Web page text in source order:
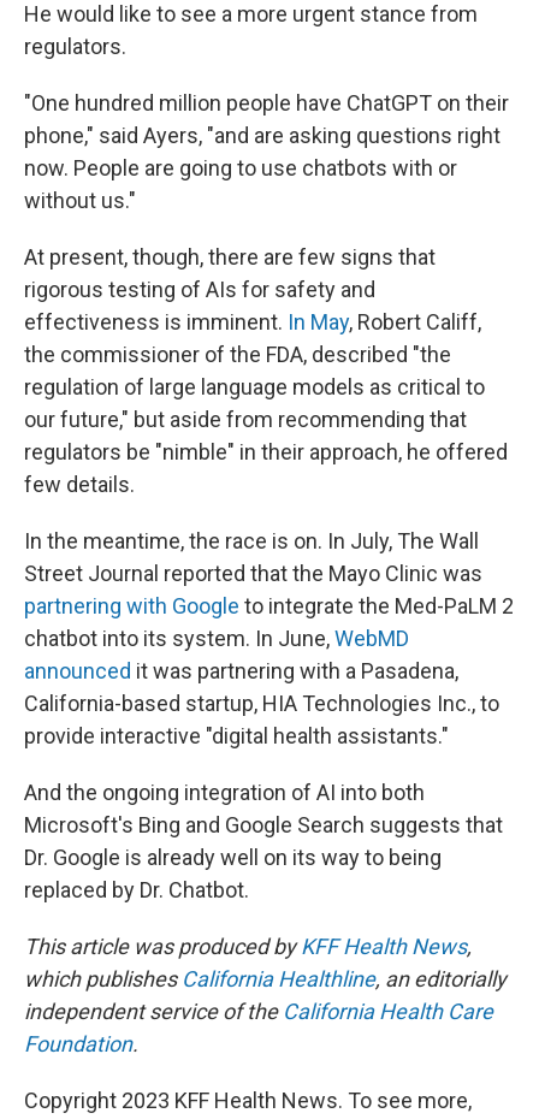
He would like to see a more urgent stance from
regulators.
"One hundred million people have ChatGPT on their
phone," said Ayers, "and are asking questions right
now. People are going to use chatbots with or
without us."
At present, though, there are few signs that
rigorous testing of AIs for safety and
effectiveness is imminent. In May, Robert Califf,
the commissioner of the FDA, described "the
regulation of large language models as critical to
our future," but aside from recommending that
regulators be "nimble" in their approach, he offered
few details.
In the meantime, the race is on. In July, The Wall
Street Journal reported that the Mayo Clinic was
partnering with Google to integrate the Med-PaLM 2
chatbot into its system. In June,WebMD
announced it was partnering with a Pasadena,
California-based startup, HIA Technologies Inc., to
provide interactive "digital health assistants."
And the ongoing integration of AI into both
Microsoft's Bing and Google Search suggests that
Dr. Google is already well on its way to being
replaced by Dr. Chatbot.
This article was produced byKFF Health News,
which publishes California Healthline, an editorially
independent service of the California Health Care
Foundation.
Copyright 2023 KFF Health News. To see more,